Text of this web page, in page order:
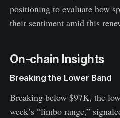
positioning to evaluate how
their sentiment amid this
On-chain Insights
Breaking the Lower Band
Breaking below $97K, the
week’s “limbo range,”